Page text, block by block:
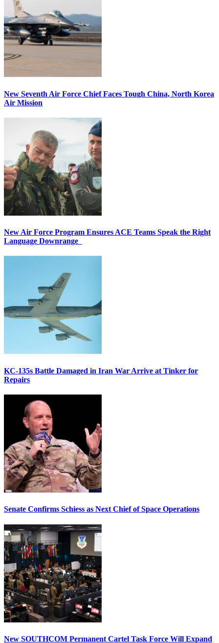
New Seventh Air Force Chief Faces Tough China, North Korea
Air Mission
New Air Force Program Ensures ACE Teams Speak the Right
Language Downrange
KC-135s Battle Damaged in Iran War Arrive at Tinker for
Repairs
Senate Confirms Schiess as Next Chief of Space Operations
New SOUTHCOM Permanent Cartel Task Force Will Expand